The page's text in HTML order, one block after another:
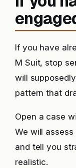
If you have
M Suit, stop
will
pattern that
Open a case
We will
and tell you
realistic.